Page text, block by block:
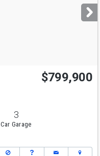
$799,900
3
Car Garage